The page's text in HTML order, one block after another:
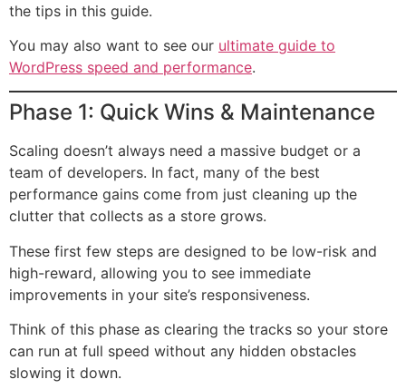
the tips in this guide.
You may also want to see our ultimate guide to
WordPress speed and performance.
Phase 1: Quick Wins & Maintenance
Scaling doesn’t always need a massive budget or a
team of developers. In fact, many of the best
performance gains come from just cleaning up the
clutter that collects as a store grows.
These first few steps are designed to be low-risk and
high-reward, allowing you to see immediate
improvements in your site’s responsiveness.
Think of this phase as clearing the tracks so your store
can run at full speed without any hidden obstacles
slowing it down.